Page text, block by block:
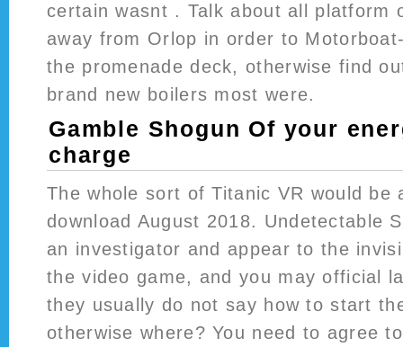
certain wasnt . Talk about all platform
away from Orlop in order to
the promenade deck, otherwise find
brand new boilers most were.
Gamble Shogun Of your
charge
The whole sort of Titanic VR would be
download August 2018. Undetectable
an investigator and appear to the
the video game, and you may official
they usually do not say how to start
otherwise where? You need to agree